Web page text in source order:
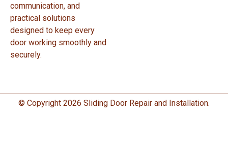
communication, and
practical solutions
designed to keep every
door working smoothly and
securely.
© Copyright 2026 Sliding Door Repair and Installation.